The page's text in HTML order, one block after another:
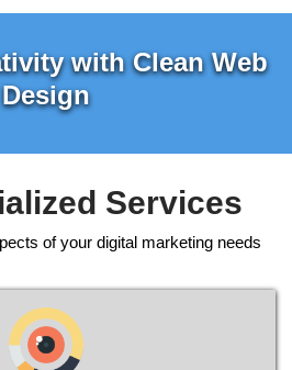
with Clean Web
Design
Services
of your digital marketing needs